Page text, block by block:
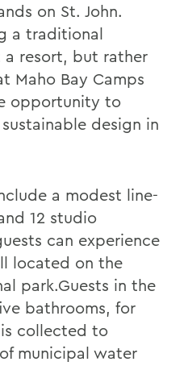
on St. John.
a traditional
resort, but rather
Maho Bay Camps
opportunity to
design in
a modest line-
12 studio
can experience
located on the
park.Guests in the
bathrooms, for
collected to
municipal water